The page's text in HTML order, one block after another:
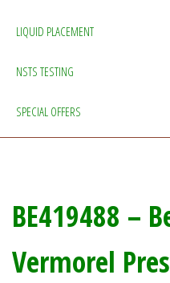
LIQUID PLACEMENT
NSTS TESTING
SPECIAL OFFERS
BE419488 –
Vermorel